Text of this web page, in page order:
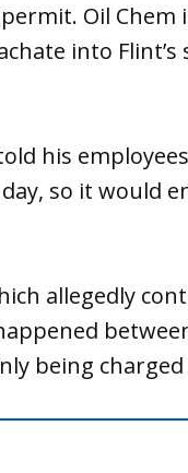
Oil Chem
into
his
so it would
allegedly
being charged